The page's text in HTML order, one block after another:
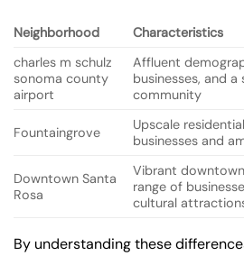
Neighborhood
Characteristics
charles m schulz
sonoma county
airport
Affluent
businesses, and
community
Fountaingrove
Upscale
businesses and
Downtown Santa
Rosa
Vibrant
range of
cultural
By understanding these